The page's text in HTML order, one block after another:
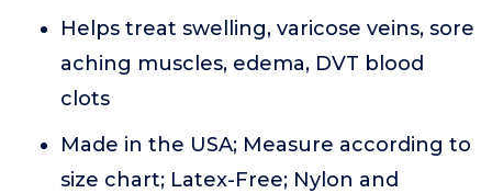
Helps treat swelling, varicose veins, sore
aching muscles, edema, DVT blood
clots
Made in the USA; Measure according to
size chart; Latex-Free; Nylon and